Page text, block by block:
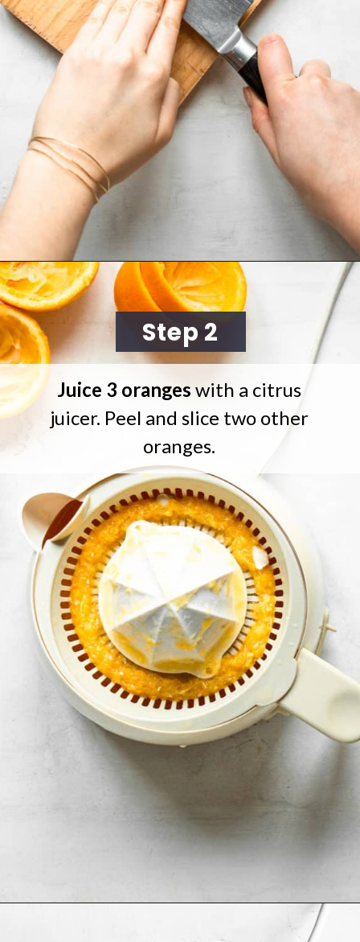
Opening https://cookingwithelo.com/homemade-mulled-wine/
Step 2
Juice 3 oranges with a citrus
juicer. Peel and slice two other
oranges.